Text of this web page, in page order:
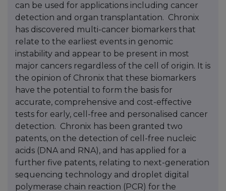
can be used for applications including cancer
detection and organ transplantation. Chronix
has discovered multi-cancer biomarkers that
relate to the earliest events in genomic
instability and appear to be present in most
major cancers regardless of the cell of origin. It is
the opinion of Chronix that these biomarkers
have the potential to form the basis for
accurate, comprehensive and cost-effective
tests for early, cell-free and personalised cancer
detection. Chronix has been granted two
patents, on the detection of cell-free nucleic
acids (DNA and RNA), and has applied for a
further five patents, relating to next-generation
sequencing technology and droplet digital
polymerase chain reaction (PCR) for the